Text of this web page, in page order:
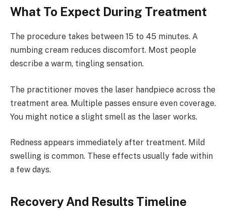
What To Expect During Treatment
The procedure takes between 15 to 45 minutes. A
numbing cream reduces discomfort. Most people
describe a warm, tingling sensation.
The practitioner moves the laser handpiece across the
treatment area. Multiple passes ensure even coverage.
You might notice a slight smell as the laser works.
Redness appears immediately after treatment. Mild
swelling is common. These effects usually fade within
a few days.
Recovery And Results Timeline